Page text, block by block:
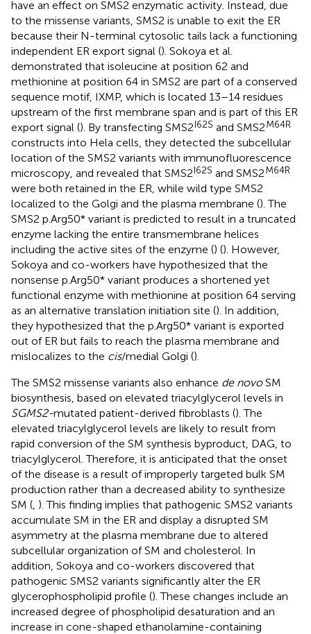
have an effect on SMS2 enzymatic activity. Instead, due
to the missense variants, SMS2 is unable to exit the ER
because their N-terminal cytosolic tails lack a functioning
independent ER export signal (). Sokoya et al.
demonstrated that isoleucine at position 62 and
methionine at position 64 in SMS2 are part of a conserved
sequence motif, IXMP, which is located 13–14 residues
upstream of the first membrane span and is part of this ER
export signal (). By transfecting SMS2I62S and SMS2M64R
constructs into Hela cells, they detected the subcellular
location of the SMS2 variants with immunofluorescence
microscopy, and revealed that SMS2I62S and SMS2M64R
were both retained in the ER, while wild type SMS2
localized to the Golgi and the plasma membrane (). The
SMS2 p.Arg50* variant is predicted to result in a truncated
enzyme lacking the entire transmembrane helices
including the active sites of the enzyme () (). However,
Sokoya and co-workers have hypothesized that the
nonsense p.Arg50* variant produces a shortened yet
functional enzyme with methionine at position 64 serving
as an alternative translation initiation site (). In addition,
they hypothesized that the p.Arg50* variant is exported
out of ER but fails to reach the plasma membrane and
mislocalizes to the cis/medial Golgi ().
The SMS2 missense variants also enhance de novoSM
biosynthesis, based on elevated triacylglycerol levels in
SGMS2-mutated patient-derived fibroblasts (). The
elevated triacylglycerol levels are likely to result from
rapid conversion of the SM synthesis byproduct, DAG, to
triacylglycerol. Therefore, it is anticipated that the onset
of the disease is a result of improperly targeted bulk SM
production rather than a decreased ability to synthesize
SM ( ). This finding implies that pathogenic SMS2 variants
accumulate SM in the ER and display a disrupted SM
asymmetry at the plasma membrane due to altered
subcellular organization of SM and cholesterol. In
addition, Sokoya and co-workers discovered that
pathogenic SMS2 variants significantly alter the ER
glycerophospholipid profile (). These changes include an
increased degree of phospholipid desaturation and an
increase in cone-shaped ethanolamine-containing